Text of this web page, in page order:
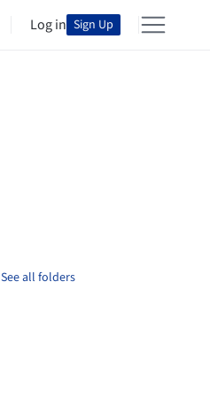
Log in Sign Up
See all folders